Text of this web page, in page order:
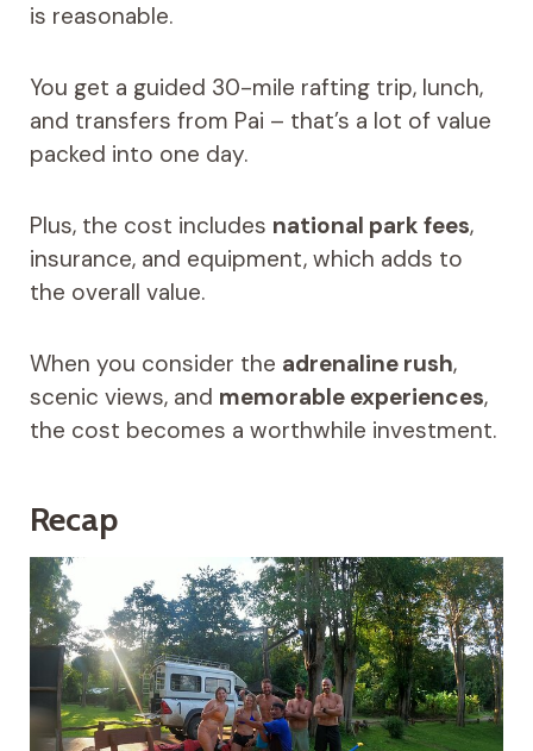
is reasonable.
You get a guided 30-mile rafting trip, lunch,
and transfers from Pai – that’s a lot of value
packed into one day.
Plus, the cost includes national park fees,
insurance, and equipment, which adds to
the overall value.
When you consider the adrenaline rush,
scenic views, and memorable experiences,
the cost becomes a worthwhile investment.
Recap